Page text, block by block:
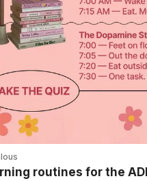
routines for the